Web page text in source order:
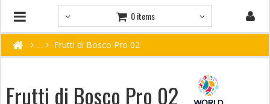
0 items
Frutti di Bosco Pro 02
Frutti di Bosco Pro 02